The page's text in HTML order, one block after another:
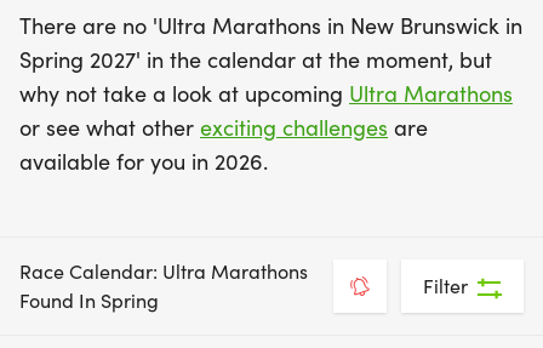
There are no 'Ultra Marathons in New Brunswick in
Spring 2027' in the calendar at the moment, but
why not take a look at upcoming Ultra Marathons
or see what other exciting challenges are
available for you in 2026.
Race Calendar: Ultra Marathons
Found In Spring
Filter